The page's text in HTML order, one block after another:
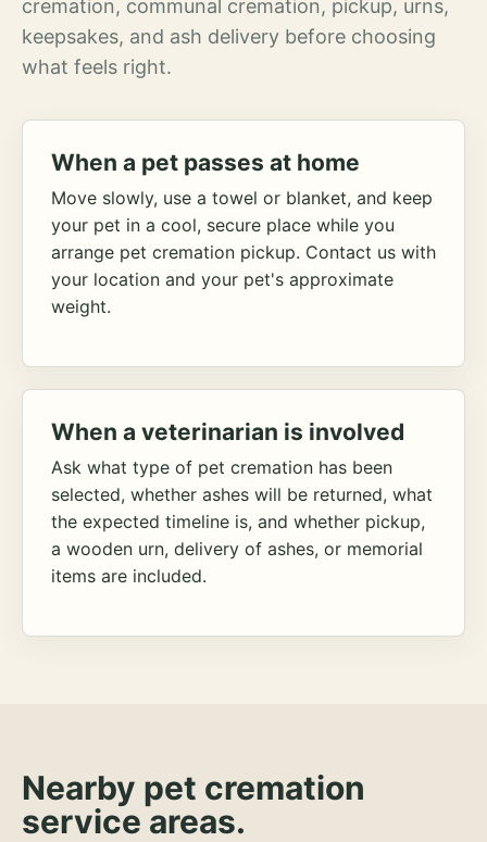
cremation, communal cremation, pickup, urns,
keepsakes, and ash delivery before choosing
what feels right.
When a pet passes at home
Move slowly, use a towel or blanket, and keep
your pet in a cool, secure place while you
arrange pet cremation pickup. Contact us with
your location and your pet's approximate
weight.
When a veterinarian is involved
Ask what type of pet cremation has been
selected, whether ashes will be returned, what
the expected timeline is, and whether pickup,
a wooden urn, delivery of ashes, or memorial
items are included.
Nearby pet cremation
service areas.